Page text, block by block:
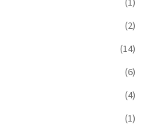
(2)
(14)
(6)
(4)
(1)